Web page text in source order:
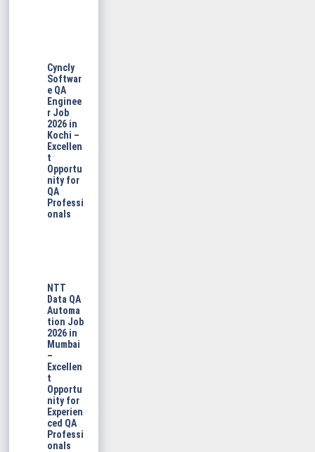
Cyncly
Softwar
e QA
Enginee
r Job
2026 in
Kochi –
Excellen
t
Opportu
nity for
QA
Professi
onals
NTT
Data QA
Automa
tion Job
2026 in
Mumbai
–
Excellen
t
Opportu
nity for
Experien
ced QA
Professi
onals